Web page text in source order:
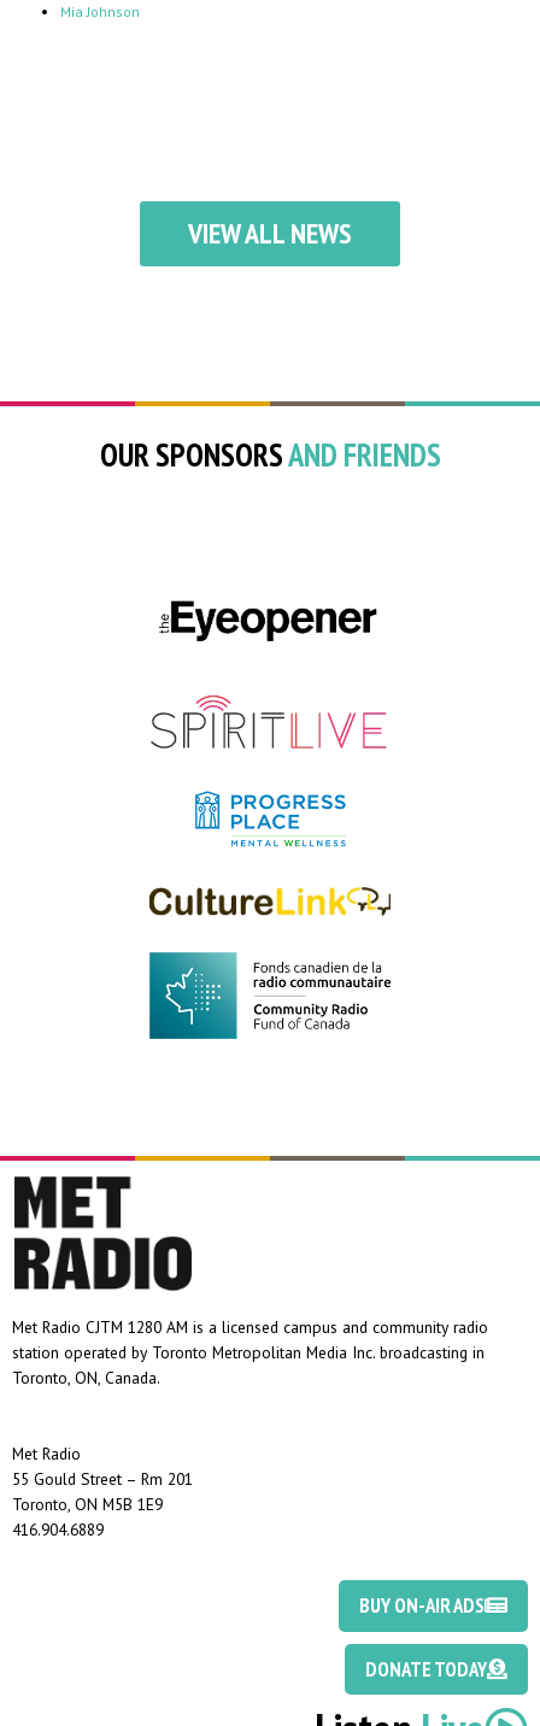
Mia Johnson
VIEW ALL NEWS
OUR SPONSORSAND FRIENDS
Met Radio CJTM 1280 AM is a licensed campus and community radio
station operated by Toronto Metropolitan Media Inc. broadcasting in
Toronto, ON, Canada.
Met Radio
55 Gould Street – Rm 201
Toronto, ON M5B 1E9
416.904.6889
BUY ON-AIR ADS
DONATE TODAY